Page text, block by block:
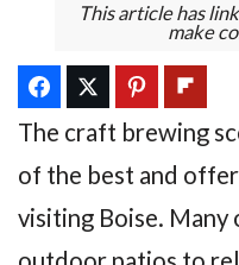
This article has
make
The craft brewing
of the best and
visiting Boise. Many